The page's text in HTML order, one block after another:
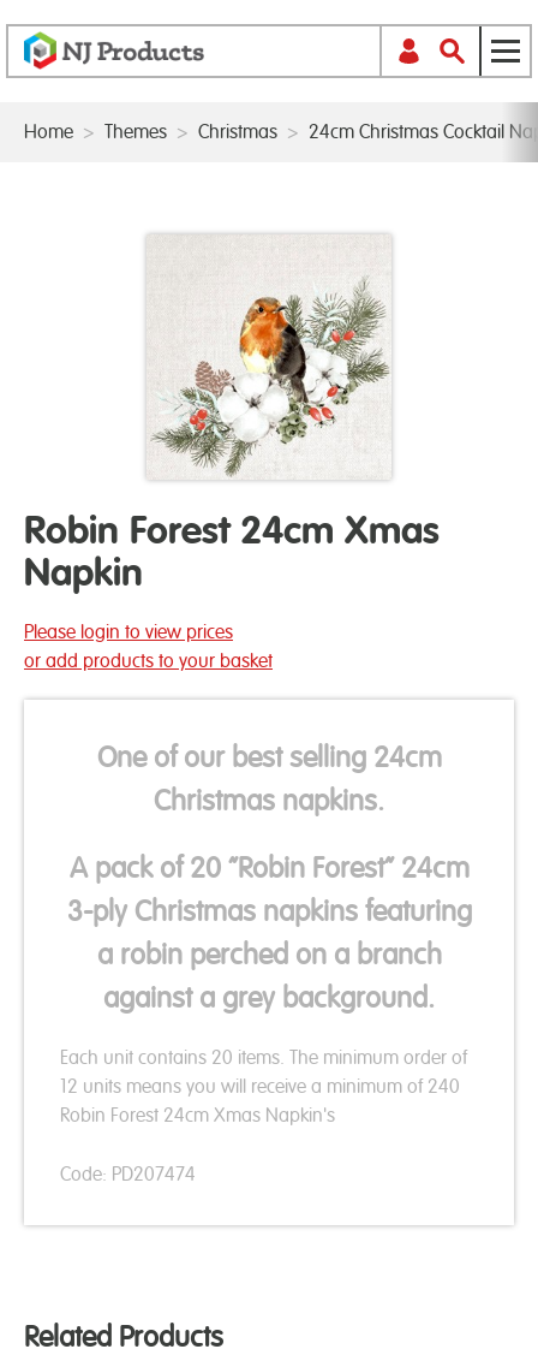
Home > Themes > Christmas > 24cm Christmas Cocktail
Robin Forest 24cm Xmas
Napkin
Please login to view prices
or add products to your basket
One of our best selling 24cm
Christmas napkins.
A pack of 20 “Robin Forest” 24cm
3-ply Christmas napkins featuring
a robin perched on a branch
against a grey background.
Each unit contains 20 items. The minimum order of
12 units means you will receive a minimum of 240
Robin Forest 24cm Xmas Napkin's
Code: PD207474
Related Products